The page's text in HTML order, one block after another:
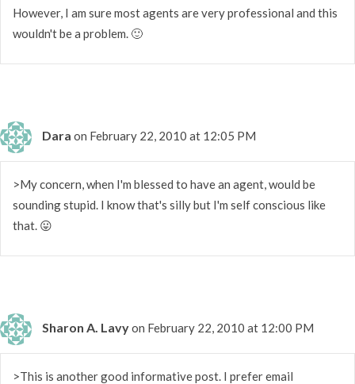
However, I am sure most agents are very professional and this
wouldn't be a problem. 🙂
Dara on February 22, 2010 at 12:05 PM
>My concern, when I'm blessed to have an agent, would be
sounding stupid. I know that's silly but I'm self conscious like
that. 😛
Sharon A. Lavyon February 22, 2010 at 12:00 PM
>This is another good informative post. I prefer email